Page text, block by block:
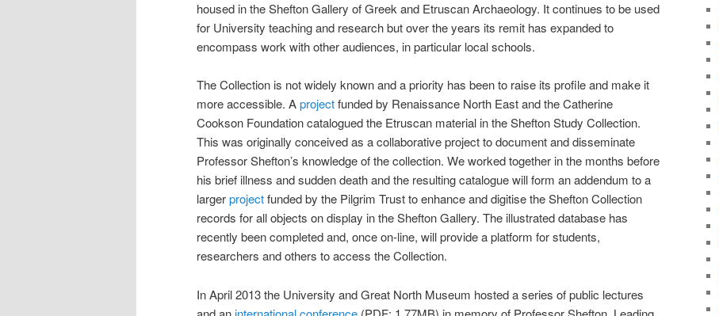
housed in the Shefton Gallery of Greek and Etruscan Archaeology. It continues to be used
for University teaching and research but over the years its remit has expanded to
encompass work with other audiences, in particular local schools.
The Collection is not widely known and a priority has been to raise its profile and make it
more accessible. Aprojectfunded by Renaissance North East and the Catherine
Cookson Foundation catalogued the Etruscan material in the Shefton Study Collection.
This was originally conceived as a collaborative project to document and disseminate
Professor Shefton’s knowledge of the collection. We worked together in the months before
his brief illness and sudden death and the resulting catalogue will form an addendum to a
largerprojectfunded by the Pilgrim Trust to enhance and digitise the Shefton Collection
records for all objects on display in the Shefton Gallery. The illustrated database has
recently been completed and, once on-line, will provide a platform for students,
researchers and others to access the Collection.
In April 2013 the University and Great North Museum hosted a series of public lectures